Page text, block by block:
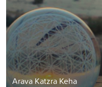
Arava Katzra Keha